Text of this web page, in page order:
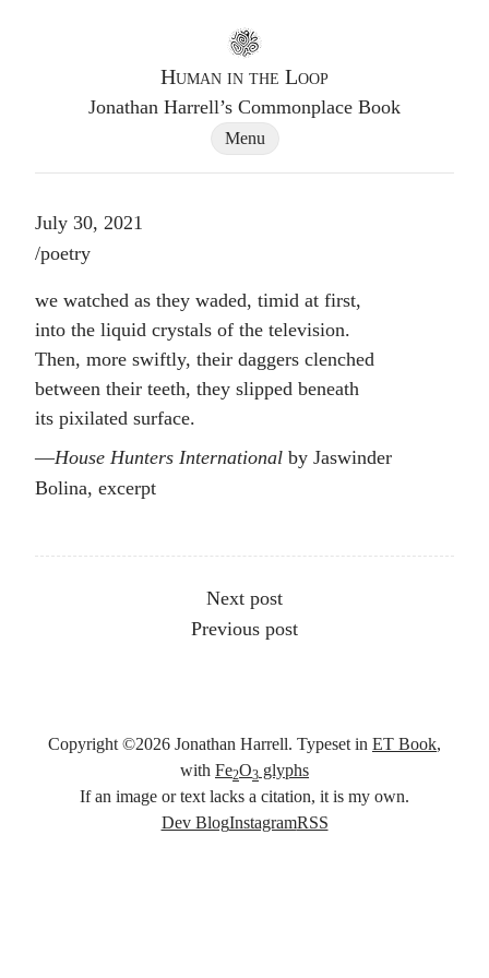
Go to homepage
Human in the Loop
Jonathan Harrell’s Commonplace Book
Site Navigation Dialog
Menu
July 30, 2021
Post tags
/poetry
we watched as they waded, timid at first,
into the liquid crystals of the television.
Then, more swiftly, their daggers clenched
between their teeth, they slipped beneath
its pixilated surface.
House Hunters International by Jaswinder
Bolina, excerpt
Next post
Previous post
Copyright ©2026 Jonathan Harrell. Typeset in ET Book,
with Fe2O3 glyphs
If an image or text lacks a citation, it is my own.
Social links
Dev BlogInstagramRSS